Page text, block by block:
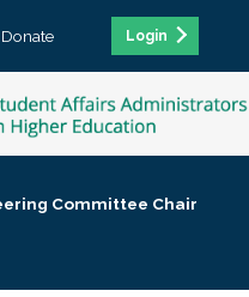
Donate Login
Committee Chair